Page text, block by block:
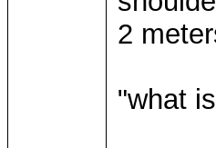
2
"what